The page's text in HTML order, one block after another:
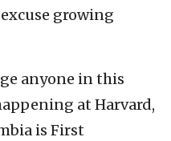
growing
anyone in this
at Harvard,
is First